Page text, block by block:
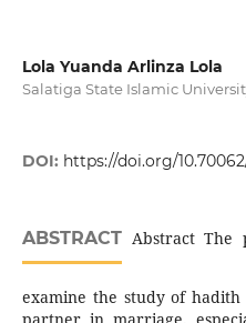
Lola Yuanda Arlinza Lola
Salatiga State Islamic
DOI: https://doi.org/
ABSTRACTAbstract The
examine the study of